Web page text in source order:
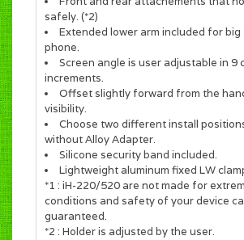
safely. (*2)
Extended lower arm included for
phone.
Screen angle is user adjustable in 9
increments.
Offset slightly forward from the
visibility.
Choose two different install
without Alloy Adapter.
Silicone security band included.
Lightweight aluminum fixed LW
*1 : iH-220/520 are not made for
conditions and safety of your device
guaranteed.
*2 : Holder is adjusted by the user.